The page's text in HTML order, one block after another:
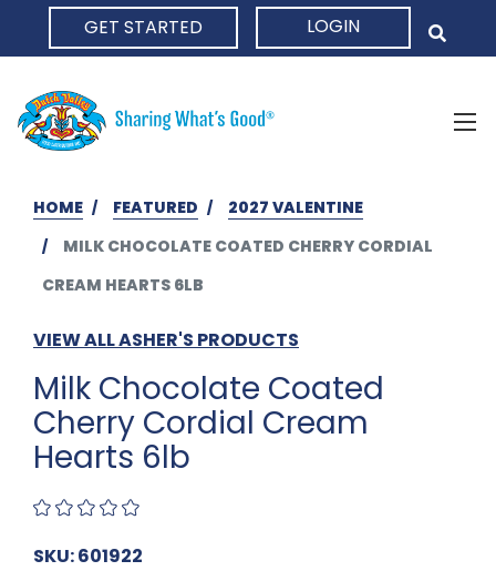
GET STARTED LOGIN
HOME FEATURED
2027 VALENTINE
MILK CHOCOLATE COATED CHERRY CORDIAL
CREAM HEARTS 6LB
VIEW ALL ASHER'S PRODUCTS
Milk Chocolate Coated
Cherry Cordial Cream
Hearts 6lb
SKU: 601922